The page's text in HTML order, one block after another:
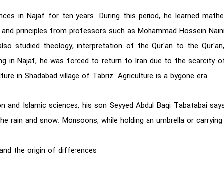
in Najaf for ten years. During this period, he learned
principles from professors such as Mohammad Hossein
studied theology, interpretation of the Qur'an to the
in Najaf, he was forced to return to Iran due to the scarcity
in Shadabad village of Tabriz. Agriculture is a bygone era.
Islamic sciences, his son Seyyed Abdul Baqi Tabatabai
and snow. Monsoons, while holding an umbrella or
the origin of differences